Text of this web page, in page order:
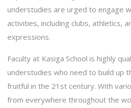
understudies are urged to engage
activities, including clubs, athletics,
expressions.
Faculty at Kasiga School is highly
understudies who need to build up
fruitful in the 21st century. With
from everywhere throughout the